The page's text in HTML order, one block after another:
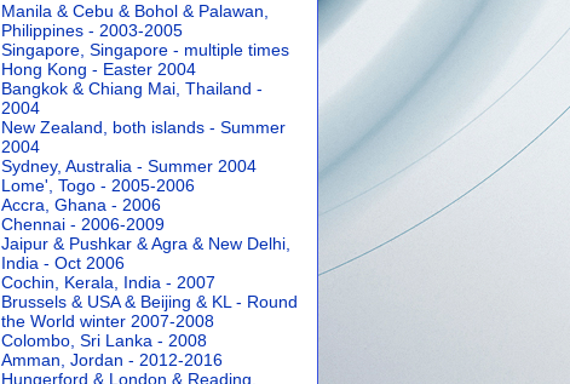
Manila & Cebu & Bohol & Palawan,
Philippines - 2003-2005
Singapore, Singapore - multiple times
Hong Kong - Easter 2004
Bangkok & Chiang Mai, Thailand -
2004
New Zealand, both islands - Summer
2004
Sydney, Australia - Summer 2004
Lome', Togo - 2005-2006
Accra, Ghana - 2006
Chennai - 2006-2009
Jaipur & Pushkar & Agra & New Delhi,
India - Oct 2006
Cochin, Kerala, India - 2007
Brussels & USA & Beijing & KL - Round
the World winter 2007-2008
Colombo, Sri Lanka - 2008
Amman, Jordan - 2012-2016
Hungerford & London & Reading,